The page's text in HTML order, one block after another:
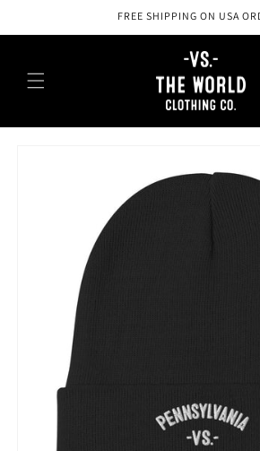
FREE SHIPPING ON USA